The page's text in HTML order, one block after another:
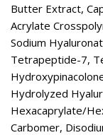
Butter Extract,
Acrylate
Sodium
Tetrapeptide-7,
Hydrolyzed
Hexacaprylate/
Carbomer,